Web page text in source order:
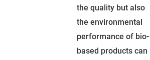
the quality but also
the environmental
performance of bio-
based products can